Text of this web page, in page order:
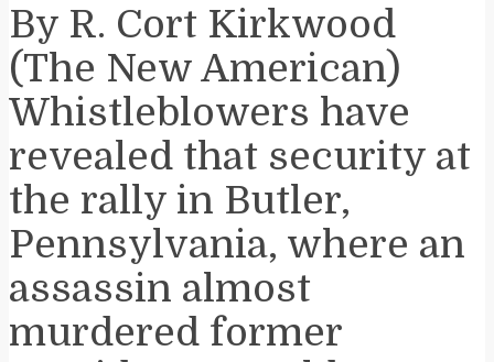
By R. Cort Kirkwood
(The New American)
Whistleblowers have
revealed that security at
the rally in Butler,
Pennsylvania, where an
assassin almost
murdered former